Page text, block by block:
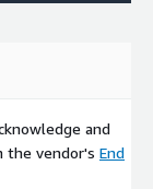
and
the vendor's End